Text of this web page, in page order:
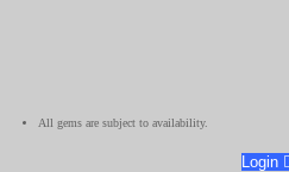
All gems are subject to availability.
Login